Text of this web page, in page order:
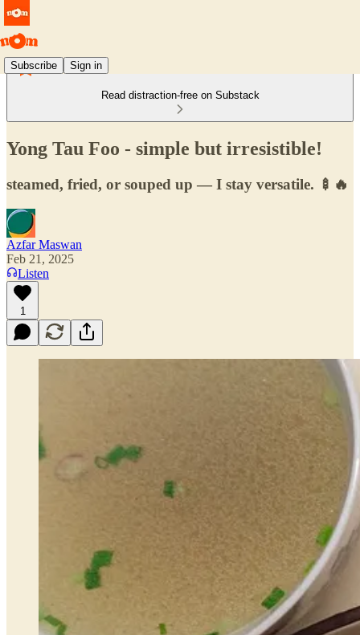
Subscribe Sign in
Read distraction-free on Substack
Yong Tau Foo - simple but irresistible!
steamed, fried, or souped up — I stay versatile. 🍢🔥
Azfar Maswan
Feb 21, 2025
Listen
1